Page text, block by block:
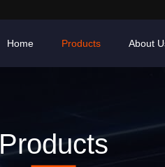
Home Products About
Products